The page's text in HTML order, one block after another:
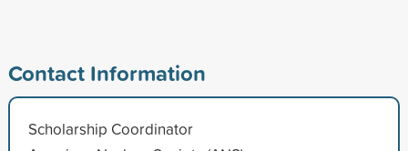
Contact Information
Scholarship Coordinator